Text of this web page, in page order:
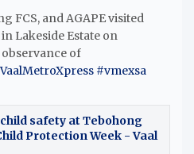
FCS, and AGAPE visited
Lakeside Estate on
observance of
#vmexsa
safety at Tebohong
Protection Week - Vaal